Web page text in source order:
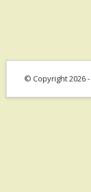
© Copyright 2026 -